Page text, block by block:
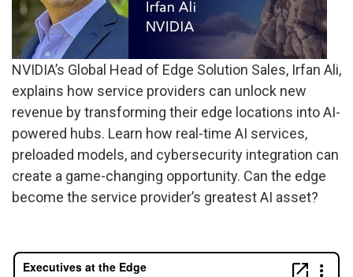
NVIDIA’s Global Head of Edge Solution Sales, Irfan Ali,
explains how service providers can unlock new
revenue by transforming their edge locations into AI-
powered hubs. Learn how real-time AI services,
preloaded models, and cybersecurity integration can
create a game-changing opportunity. Can the edge
become the service provider’s greatest AI asset?